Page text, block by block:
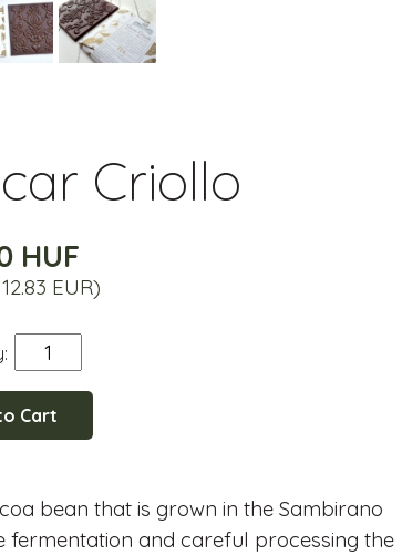
Criollo
HUF
EUR)
Cart
bean that is grown in the Sambirano
fermentation and careful processing the